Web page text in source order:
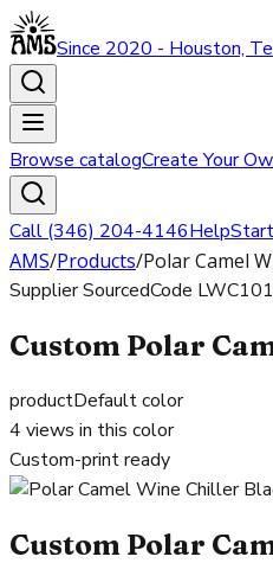
Since 2020 - Houston,
Browse catalogCreate Your
Call (346) 204-4146Help
AMS/Products/Polar Camel
Supplier SourcedCode LWC101
Custom Polar
productDefault color
4 views in this color
Custom-print ready
Custom Polar